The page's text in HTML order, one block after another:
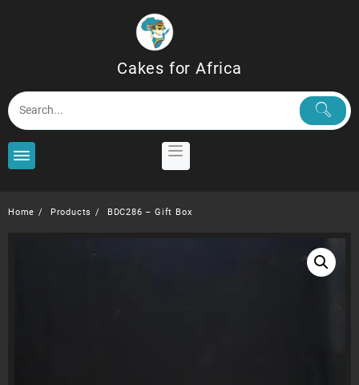
Cakes for Africa
Home Products BDC286 – Gift Box